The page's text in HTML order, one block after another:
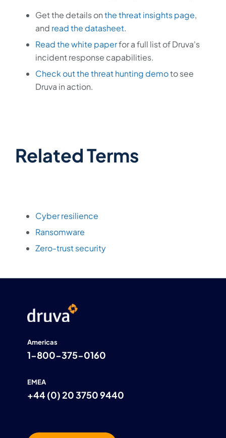
Get the details onthe threat insights page,
and read the datasheet.
Read the white paperfor a full list of Druva's
incident response capabilities.
Check out the threat hunting demoto see
Druva in action.
Related Terms
Cyber resilience
Ransomware
Zero-trust security
Americas
1-800-375-0160
EMEA
+44 (0) 20 3750 9440